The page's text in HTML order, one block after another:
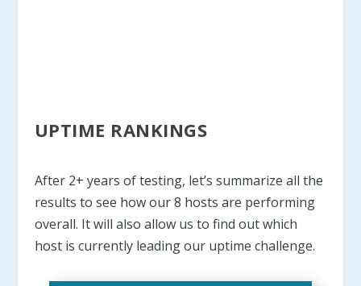
UPTIME RANKINGS
After 2+ years of testing, let’s summarize all the
results to see how our 8 hosts are performing
overall. It will also allow us to find out which
host is currently leading our uptime challenge.